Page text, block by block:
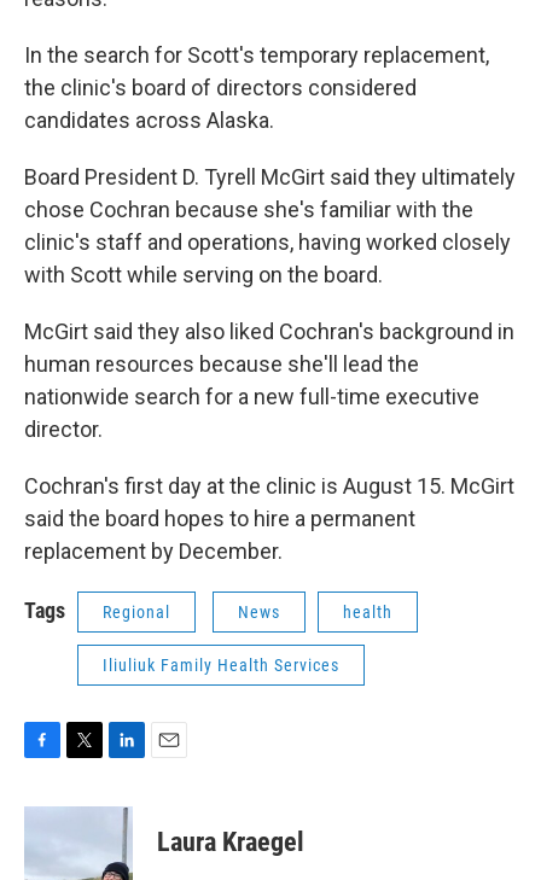
In the search for Scott's temporary replacement,
the clinic's board of directors considered
candidates across Alaska.
Board President D. Tyrell McGirt said they ultimately
chose Cochran because she's familiar with the
clinic's staff and operations, having worked closely
with Scott while serving on the board.
McGirt said they also liked Cochran's background in
human resources because she'll lead the
nationwide search for a new full-time executive
director.
Cochran's first day at the clinic is August 15. McGirt
said the board hopes to hire a permanent
replacement by December.
Tags Regional News health
Iliuliuk Family Health Services
c
i
n
e
Laura Kraegel